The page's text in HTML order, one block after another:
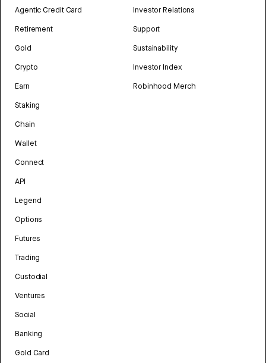
Agentic Credit Card
Retirement
Gold
Crypto
Earn
Staking
Chain
Wallet
Connect
API
Legend
Options
Futures
Trading
Custodial
Ventures
Social
Banking
Gold Card
Investor Relations
Support
Sustainability
Investor Index
Robinhood Merch